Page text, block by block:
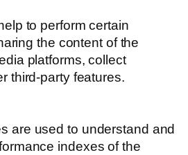
to perform certain
the content of the
platforms, collect
third-party features.
are used to understand and
indexes of the